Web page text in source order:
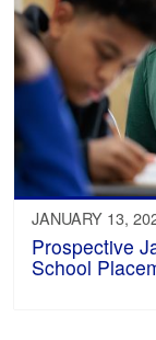
JANUARY 13,
Prospective
School